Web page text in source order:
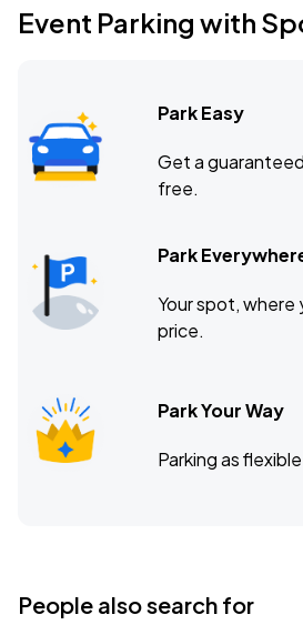
Event Parking with
Park Easy
Get a
free.
Park
Your spot, where
price.
Park Your Way
Parking as
People also search for